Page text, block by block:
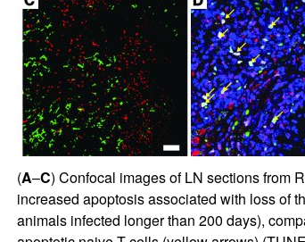
(A–C) Confocal images of LN sections from
increased apoptosis associated with loss of
animals infected longer than 200 days),